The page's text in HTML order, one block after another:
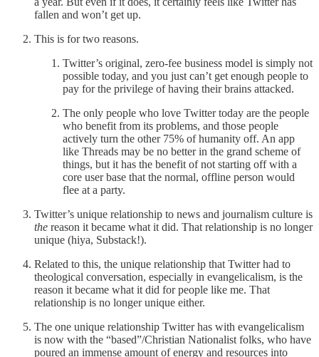
fallen and won’t get up.
This is for two reasons.
Twitter’s original, zero-fee business model is simply not
possible today, and you just can’t get enough people to
pay for the privilege of having their brains attacked.
The only people who love Twitter today are the people
who benefit from its problems, and those people
actively turn the other 75% of humanity off. An app
like Threads may be no better in the grand scheme of
things, but it has the benefit of not starting off with a
core user base that the normal, offline person would
flee at a party.
Twitter’s unique relationship to news and journalism culture is
the reason it became what it did. That relationship is no longer
unique (hiya, Substack!).
Related to this, the unique relationship that Twitter had to
theological conversation, especially in evangelicalism, is the
reason it became what it did for people like me. That
relationship is no longer unique either.
The one unique relationship Twitter has with evangelicalism
is now with the “based”/Christian Nationalist folks, who have
poured an immense amount of energy and resources into